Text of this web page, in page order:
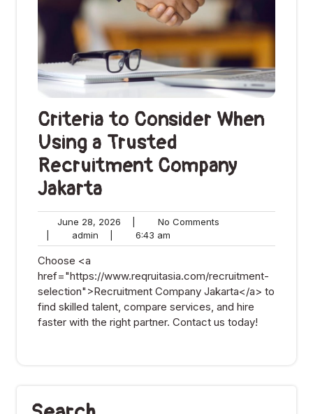
Criteria to Consider When
Using a Trusted
Recruitment Company
Jakarta
June 28, 2026
2026
No Comments
admin 6:43 am
am
Choose <a
href="https://www.reqruitasia.com/recruitment-
selection">Recruitment Company Jakarta</a> to
find skilled talent, compare services, and hire
faster with the right partner. Contact us today!